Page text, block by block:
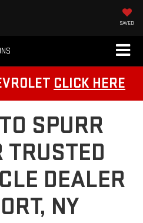
SAVED
CLICK HERE
SPURR
TRUSTED
DEALER
NY